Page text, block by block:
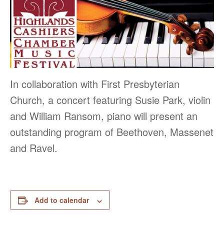
In collaboration with First Presbyterian
Church, a concert featuring Susie Park, violin
and William Ransom, piano will present an
outstanding program of Beethoven, Massenet
and Ravel.
Add to calendar